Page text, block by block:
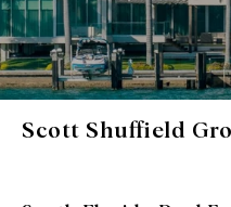
Scott Shuffield